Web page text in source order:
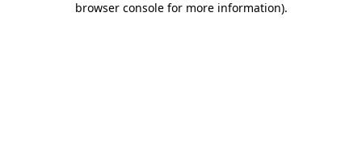
browser console for more information).